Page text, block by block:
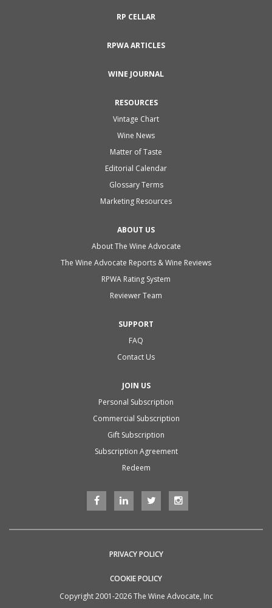
RP CELLAR
RPWA ARTICLES
WINE JOURNAL
RESOURCES
Vintage Chart
Wine News
Matter of Taste
Editorial Calendar
Glossary Terms
Marketing Resources
ABOUT US
About The Wine Advocate
The Wine Advocate Reports & Wine Reviews
RPWA Rating System
Reviewer Team
SUPPORT
FAQ
Contact Us
JOIN US
Personal Subscription
Commercial Subscription
Gift Subscription
Subscription Agreement
Redeem
PRIVACY POLICY
COOKIE POLICY
Copyright 2001-2026 The Wine Advocate, Inc